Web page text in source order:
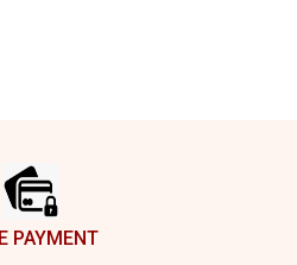
PAYMENT